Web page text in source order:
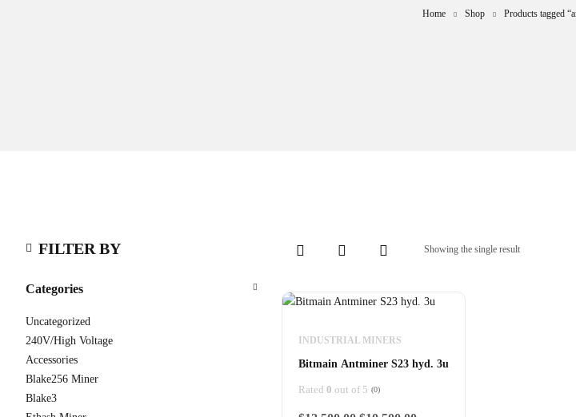
Home Shop Products tagged
FILTER BY
Categories
Uncategorized
240V/High Voltage
Accessories
Blake256 Miner
Blake3
Showing the single result
INDUSTRIAL MINERS
Bitmain Antminer S23 hyd. 3u
Rated 0 out of 5 (0)